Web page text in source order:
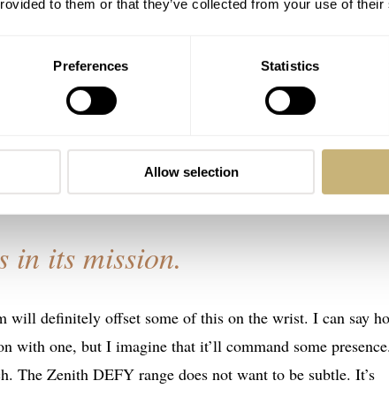
to them or that they’ve collected from your use of
Preferences Statistics
Allow selection
bump in size, growing by 1mm to 45mm. According to
boulder in the storm. This is because they wanted to make
also numb to the hyper marketing spiel we have to put
DEFY case went to the gym, pumped some iron,
for me and just dilutes the hard work the designers
in its mission.
will definitely offset some of this on the wrist. I can say
with one, but I imagine that it’ll command some presence.
The Zenith DEFY range does not want to be subtle. It’s